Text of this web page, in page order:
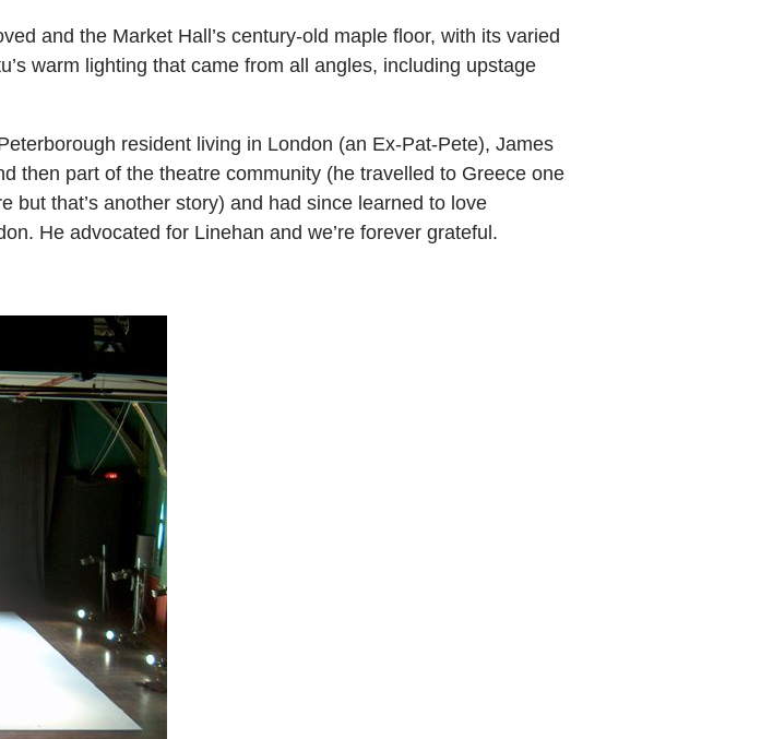
and the Market Hall’s century-old maple floor, with its varied
warm lighting that came from all angles, including upstage
resident living in London (an Ex-Pat-Pete), James
then part of the theatre community (he travelled to Greece one
but that’s another story) and had since learned to love
He advocated for Linehan and we’re forever grateful.